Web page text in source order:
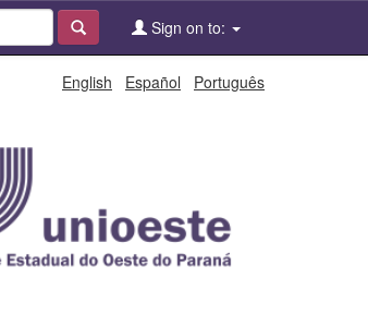
Sign on to:
English Español Português